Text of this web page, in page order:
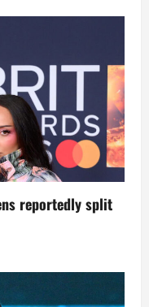
reportedly split